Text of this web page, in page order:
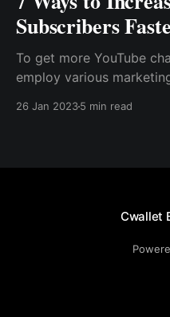
Subscribers
To get more YouTube
employ various
26 Jan 20235 min read
Cwallet